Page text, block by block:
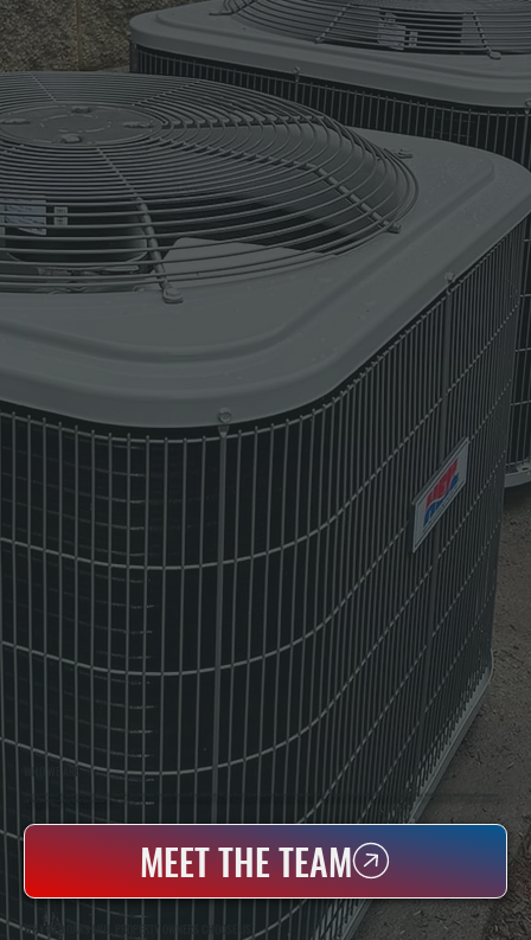
WHO WE ARE
All Systems Heating & Cooling Is A Local Family-Owned & Operated HVAC Company Based In Poughkeepsie, NY. For Over 20 Years, Serving Dutchess County And The Greater Hudson Valley With Reliable Heating And Cooling Work. Handling Installation, Maintenance,
MEET THE TEAM
WHY RED OAKS MILL PROPERTY OWNERS CHOOSE US